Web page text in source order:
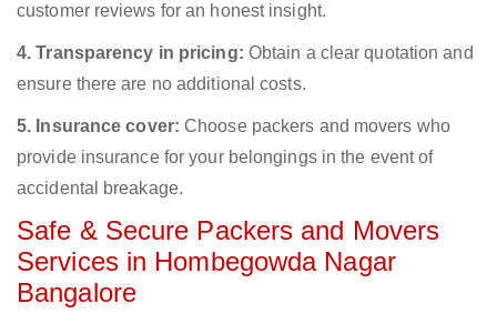
customer reviews for an honest insight.
4. Transparency in pricing: Obtain a clear quotation and
ensure there are no additional costs.
5. Insurance cover: Choose packers and movers who
provide insurance for your belongings in the event of
accidental breakage.
Safe & Secure Packers and Movers
Services in Hombegowda Nagar
Bangalore